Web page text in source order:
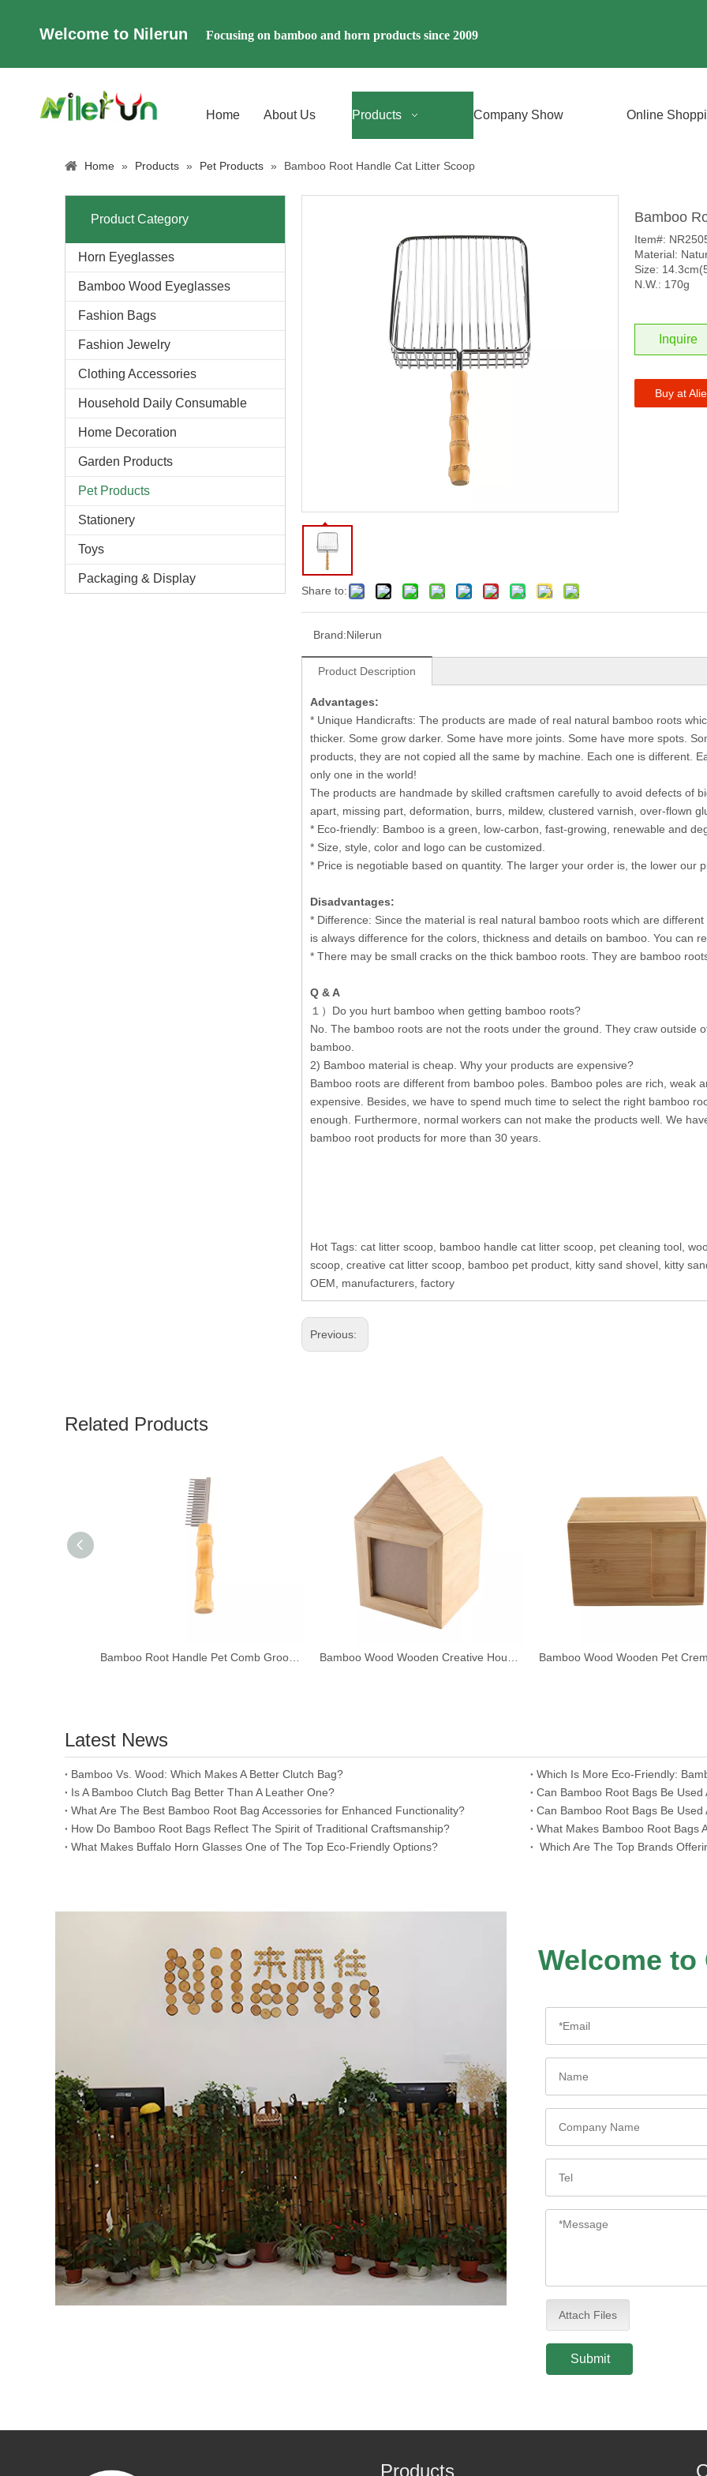
Welcome to Nilerun Focusing on bamboo and horn products since 2009
Home About Us Products Company Show Online
Home » Products » Pet Products » Bamboo Root Handle Cat Litter Scoop
Product Category
Horn Eyeglasses
Bamboo Wood Eyeglasses
Fashion Bags
Fashion Jewelry
Clothing Accessories
Household Daily Consumable
Home Decoration
Garden Products
Pet Products
Stationery
Toys
Packaging & Display
Share to:
Bamboo
Item#:
Material:
Size:
N.W.: 170g
Inquire
Buy at
Brand:Nilerun
Product Description
Advantages:
* Unique Handicrafts: The products are made of real natural bamboo roots
thicker. Some grow darker. Some have more joints. Some have more spots.
products, they are not copied all the same by machine. Each one is different.
only one in the world!
The products are handmade by skilled craftsmen carefully to avoid defects of
apart, missing part, deformation, burrs, mildew, clustered varnish, over-flown
* Eco-friendly: Bamboo is a green, low-carbon, fast-growing, renewable and
* Size, style, color and logo can be customized.
* Price is negotiable based on quantity. The larger your order is, the lower our
Disadvantages:
* Difference: Since the material is real natural bamboo roots which are
is always difference for the colors, thickness and details on bamboo. You can
* There may be small cracks on the thick bamboo roots. They are bamboo
Q & A
１）Do you hurt bamboo when getting bamboo roots?
No. The bamboo roots are not the roots under the ground. They craw outside
bamboo.
2) Bamboo material is cheap. Why your products are expensive?
Bamboo roots are different from bamboo poles. Bamboo poles are rich, weak
expensive. Besides, we have to spend much time to select the right bamboo
enough. Furthermore, normal workers can not make the products well. We
bamboo root products for more than 30 years.
Hot Tags: cat litter scoop, bamboo handle cat litter scoop, pet cleaning tool,
scoop, creative cat litter scoop, bamboo pet product, kitty sand shovel, kitty
OEM, manufacturers, factory
Previous:
Related Products
Latest News
​Bamboo Vs. Wood: Which Makes A Better Clutch Bag?
Which Is More Eco-Friendly:
Is A Bamboo Clutch Bag Better Than A Leather One?
​Can Bamboo Root Bags Be
​What Are The Best Bamboo Root Bag Accessories for Enhanced Functionality?
​Can Bamboo Root Bags Be Used
​How Do Bamboo Root Bags Reflect The Spirit of Traditional Craftsmanship?
​What Makes Bamboo Root Bags
​What Makes Buffalo Horn Glasses One of The Top Eco-Friendly Options?
Which Are The Top Brands
Welcome to
Attach Files
Submit
Products